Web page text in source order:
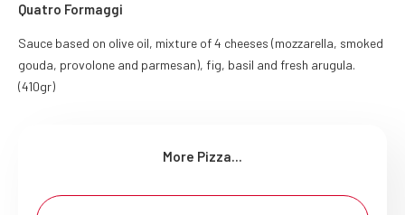
Quatro Formaggi
Sauce based on olive oil, mixture of 4 cheeses (mozzarella, smoked
gouda, provolone and parmesan), fig, basil and fresh arugula.
(410gr)
More Pizza...